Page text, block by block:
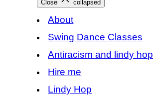
Close collapsed
About
Swing Dance Classes
Antiracism and lindy hop
Hire me
Lindy Hop